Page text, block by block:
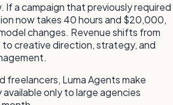
If a campaign that previously required
now takes 40 hours and $20,000,
changes. Revenue shifts from
creative direction, strategy, and
freelancers, Luma Agents make
only to large agencies